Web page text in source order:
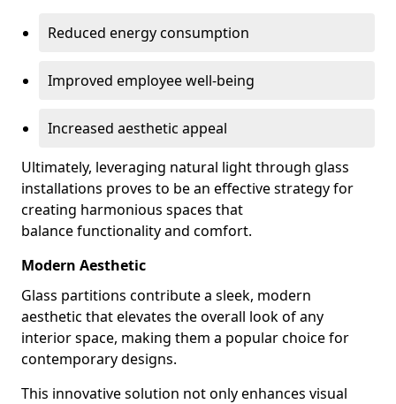
Reduced energy consumption
Improved employee well-being
Increased aesthetic appeal
Ultimately, leveraging natural light through glass
installations proves to be an effective strategy for
creating harmonious spaces that
balance functionality and comfort.
Modern Aesthetic
Glass partitions contribute a sleek, modern
aesthetic that elevates the overall look of any
interior space, making them a popular choice for
contemporary designs.
This innovative solution not only enhances visual